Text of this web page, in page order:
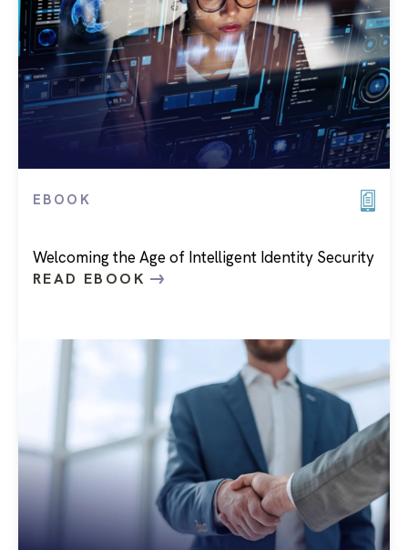
EBOOK
Welcoming the Age of Intelligent Identity Security
READ EBOOK